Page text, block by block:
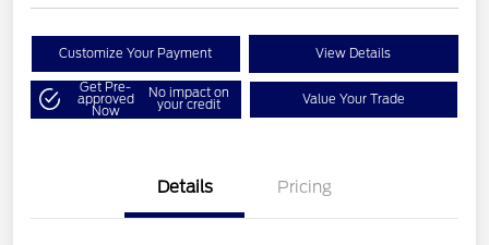
Customize Your Payment View Details
Get Pre-
approved
Now
No impact on
your credit Value Your Trade
Details Pricing